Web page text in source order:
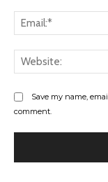
Save my name,
comment.